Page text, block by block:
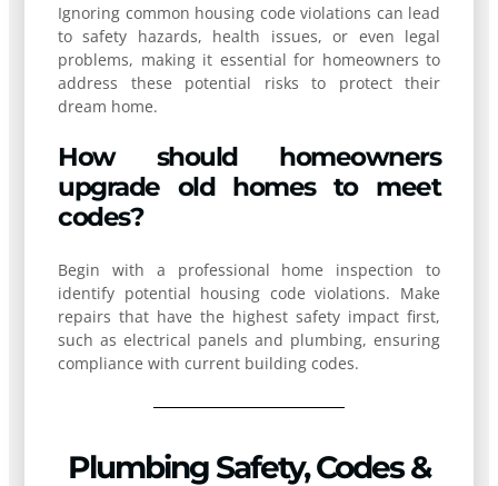
Ignoring common housing code violations can lead
to safety hazards, health issues, or even legal
problems, making it essential for homeowners to
address these potential risks to protect their
dream home.
How should homeowners
upgrade old homes to meet
codes?
Begin with a professional home inspection to
identify potential housing code violations. Make
repairs that have the highest safety impact first,
such as electrical panels and plumbing, ensuring
compliance with current building codes.
Plumbing Safety, Codes &